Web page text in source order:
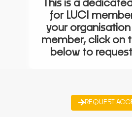
This is a
for LUCI
your organisation
member, click on
below to
REQUEST